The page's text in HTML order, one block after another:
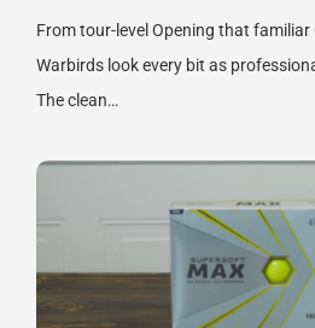
From tour-level Opening that familiar
Warbirds look every bit as
The clean…